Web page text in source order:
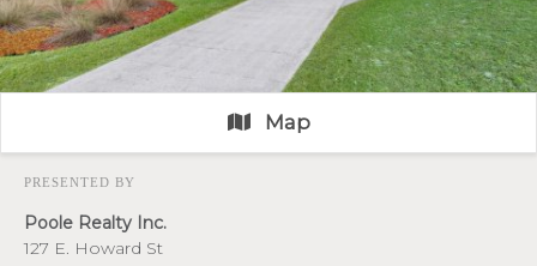
Map
PRESENTED BY
Poole Realty Inc.
127 E. Howard St